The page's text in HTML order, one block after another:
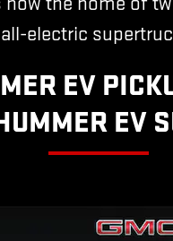
all-electric
EV
EV